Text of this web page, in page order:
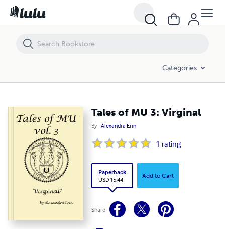
Categories
Tales of MU 3: Virginal
By Alexandra Erin
1 rating
Paperback
USD 15.44
Add to Cart
Share
Tales of MU 3: Virginal